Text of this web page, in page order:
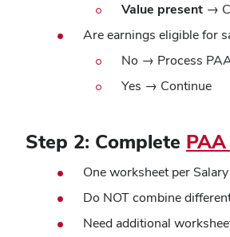
Value present →
Are earnings eligible for
No → Process
Yes → Continue
Step 2: Complete
One worksheet per
Do NOT combine
Need additional